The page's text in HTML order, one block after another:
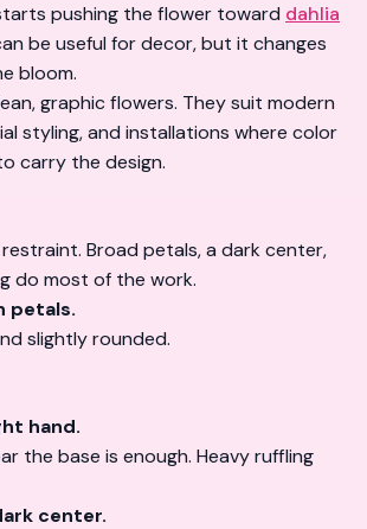
pushing the flower toward dahlia
be useful for decor, but it changes
bloom.
graphic flowers. They suit modern
styling, and installations where color
carry the design.
Broad petals, a dark center,
do most of the work.
petals.
slightly rounded.
hand.
the base is enough. Heavy ruffling
center.